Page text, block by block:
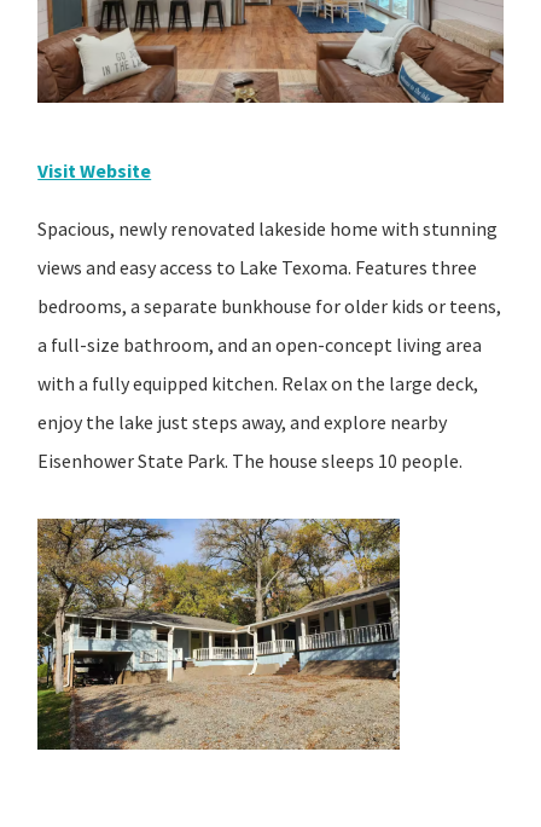
Visit Website
Spacious, newly renovated lakeside home with stunning
views and easy access to Lake Texoma. Features three
bedrooms, a separate bunkhouse for older kids or teens,
a full-size bathroom, and an open-concept living area
with a fully equipped kitchen. Relax on the large deck,
enjoy the lake just steps away, and explore nearby
Eisenhower State Park. The house sleeps 10 people.